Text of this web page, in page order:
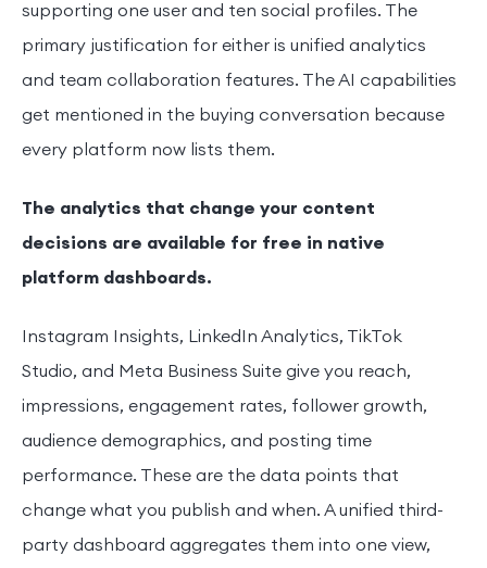
supporting one user and ten social profiles. The
primary justification for either is unified analytics
and team collaboration features. The AI capabilities
get mentioned in the buying conversation because
every platform now lists them.
The analytics that change your content
decisions are available for free in native
platform dashboards.
Instagram Insights, LinkedIn Analytics, TikTok
Studio, and Meta Business Suite give you reach,
impressions, engagement rates, follower growth,
audience demographics, and posting time
performance. These are the data points that
change what you publish and when. A unified third-
party dashboard aggregates them into one view,